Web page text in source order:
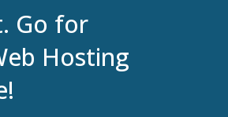
Go for
Hosting